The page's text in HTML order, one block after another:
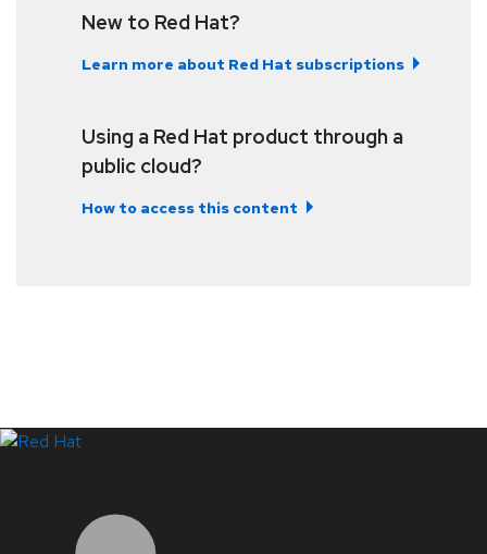
New to Red Hat?
Learn more about Red Hat subscriptions
Using a Red Hat product through a
public cloud?
How to access this content